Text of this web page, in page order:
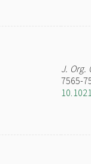
J. Org.
7565-